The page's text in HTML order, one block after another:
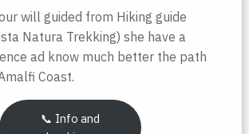
will guided from Hiking guide
Natura Trekking) she have a
ad know much better the path
Coast.
📞 Info and